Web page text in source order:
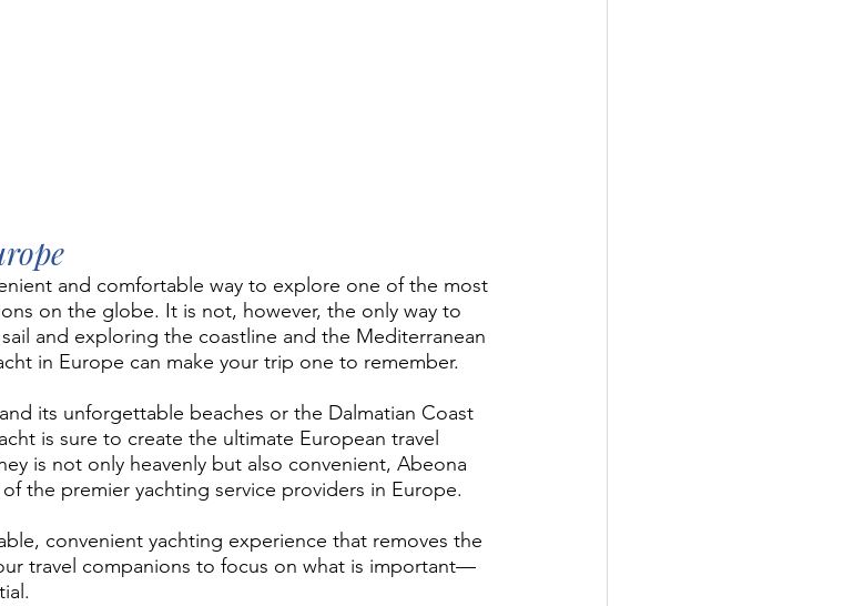
and comfortable way to explore one of the most
on the globe. It is not, however, the only way to
and exploring the coastline and the Mediterranean
in Europe can make your trip one to remember.
its unforgettable beaches or the Dalmatian Coast
is sure to create the ultimate European travel
is not only heavenly but also convenient, Abeona
the premier yachting service providers in Europe.
convenient yachting experience that removes the
travel companions to focus on what is important—